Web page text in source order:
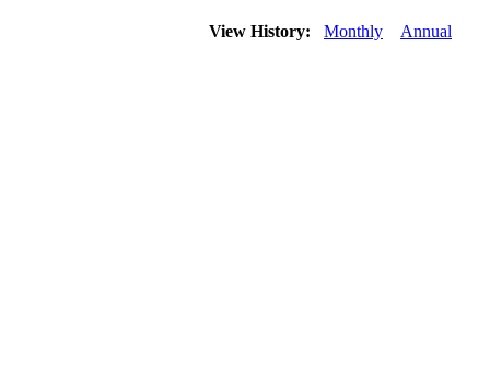
View History: Monthly Annual